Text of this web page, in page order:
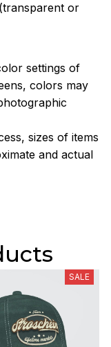
or
settings of
colors may
sizes of items
and actual
SALE